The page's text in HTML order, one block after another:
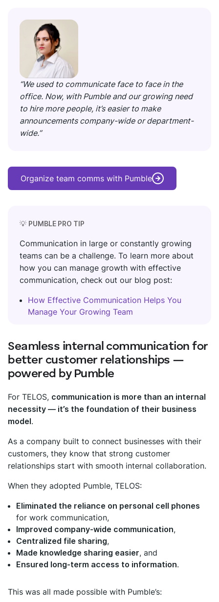
“We used to communicate face to face in the
office. Now, with Pumble and our growing need
to hire more people, it’s easier to make
announcements company-wide or department-
wide.”
Organize team comms with Pumble
💡 PUMBLE PRO TIP
Communication in large or constantly growing
teams can be a challenge. To learn more about
how you can manage growth with effective
communication, check out our blog post:
How Effective Communication Helps You
Manage Your Growing Team
Seamless internal communication for
better customer relationships —
powered by Pumble
For TELOS, communication is more than an internal
necessity — it’s the foundation of their business
model.
As a company built to connect businesses with their
customers, they know that strong customer
relationships start with smooth internal collaboration.
When they adopted Pumble, TELOS:
Eliminated the reliance on personal cell phones
for work communication,
Improved company-wide communication,
Centralized file sharing,
Made knowledge sharing easier, and
Ensured long-term access to information.
This was all made possible with Pumble’s: